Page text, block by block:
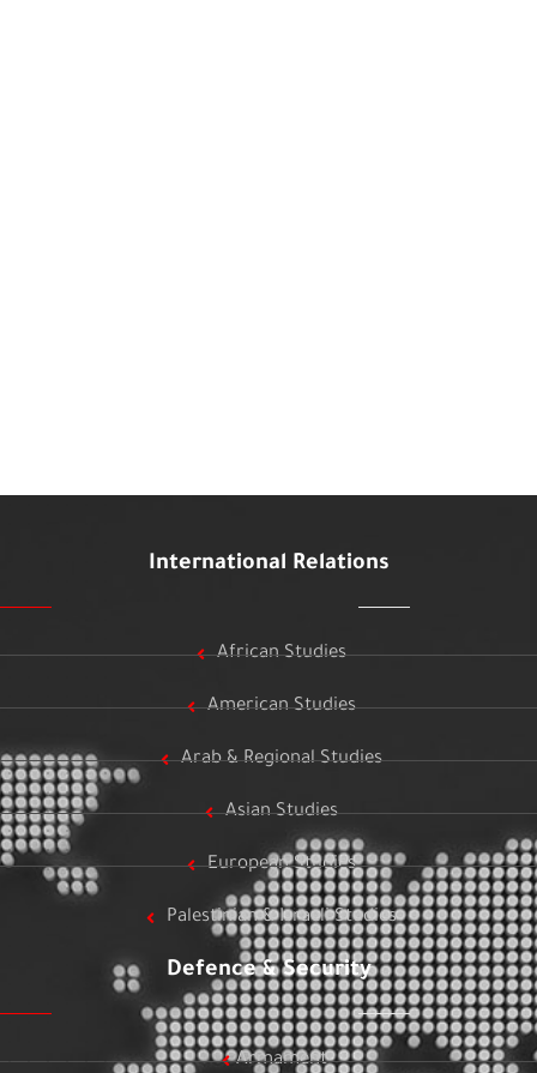
International Relations
African Studies
American Studies
Arab & Regional Studies
Asian Studies
European Studies
Palestinian & Israeli Studies
Defence & Security
Armament